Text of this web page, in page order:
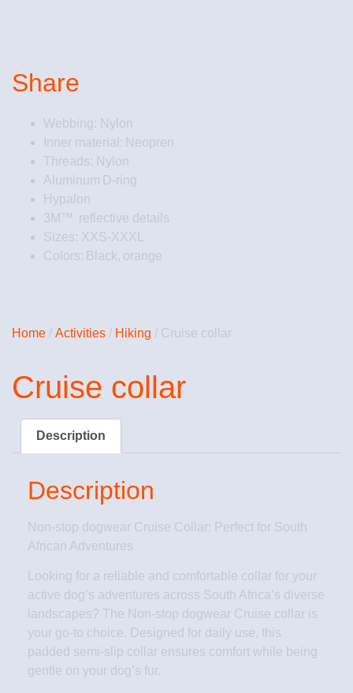
Home / Activities / Hiking / Cruise collar
Cruise collar
Description
Description
Non-stop dogwear Cruise Collar: Perfect for South
African Adventures
Looking for a reliable and comfortable collar for your
active dog’s adventures across South Africa’s diverse
landscapes? The Non-stop dogwear Cruise collar is
your go-to choice. Designed for daily use, this
padded semi-slip collar ensures comfort while being
gentle on your dog’s fur.
Share
Webbing: Nylon
Inner material: Neopren
Threads: Nylon
Aluminum D-ring
Hypalon
3M™ reflective details
Sizes: XXS-XXXL
Colors: Black, orange